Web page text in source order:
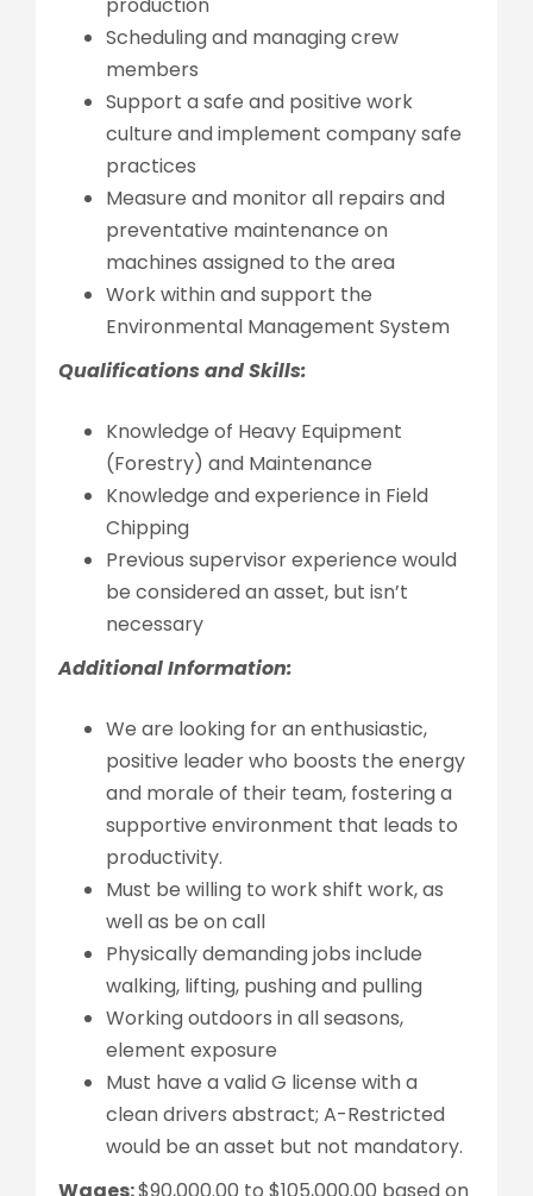
production
Scheduling and managing crew
members
Support a safe and positive work
culture and implement company safe
practices
Measure and monitor all repairs and
preventative maintenance on
machines assigned to the area
Work within and support the
Environmental Management System
Qualifications and Skills:
Knowledge of Heavy Equipment
(Forestry) and Maintenance
Knowledge and experience in Field
Chipping
Previous supervisor experience would
be considered an asset, but isn’t
necessary
Additional Information:
We are looking for an enthusiastic,
positive leader who boosts the energy
and morale of their team, fostering a
supportive environment that leads to
productivity.
Must be willing to work shift work, as
well as be on call
Physically demanding jobs include
walking, lifting, pushing and pulling
Working outdoors in all seasons,
element exposure
Must have a valid G license with a
clean drivers abstract; A-Restricted
would be an asset but not mandatory.